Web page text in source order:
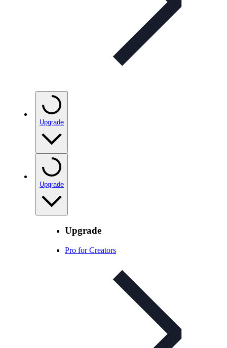
Upgrade
Upgrade
Upgrade
Pro for Creators